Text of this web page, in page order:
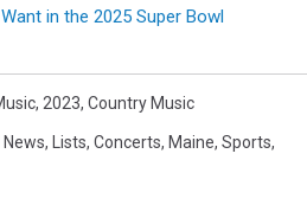
in the 2025 Super Bowl
, 2023, Country Music
News, Lists, Concerts, Maine, Sports,